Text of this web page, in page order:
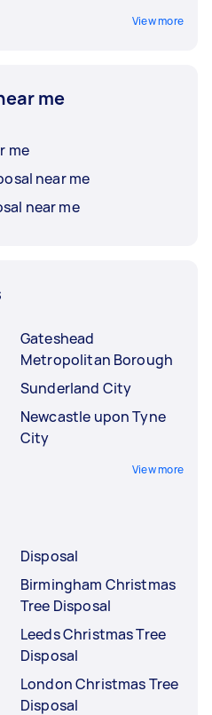
View more
me
me
near me
near me
Gateshead
Metropolitan Borough
Sunderland City
Newcastle upon Tyne
City
View more
Disposal
Birmingham Christmas
Tree Disposal
Leeds Christmas Tree
Disposal
London Christmas Tree
Disposal